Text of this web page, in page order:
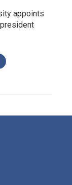
appoints